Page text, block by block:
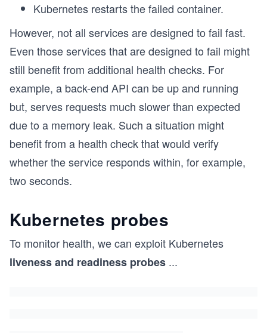
Kubernetes restarts the failed container.
However, not all services are designed to fail fast.
Even those services that are designed to fail might
still benefit from additional health checks. For
example, a back-end API can be up and running
but, serves requests much slower than expected
due to a memory leak. Such a situation might
benefit from a health check that would verify
whether the service responds within, for example,
two seconds.
Kubernetes probes
To monitor health, we can exploit Kubernetes
liveness and readiness probes ...